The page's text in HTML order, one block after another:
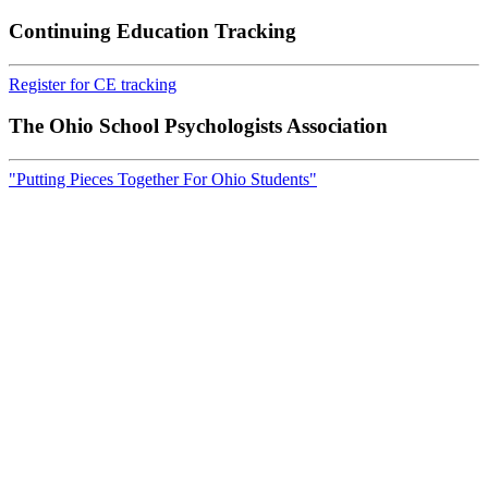
Continuing Education Tracking
Register for CE tracking
The Ohio School Psychologists Association
"Putting Pieces Together For Ohio Students"